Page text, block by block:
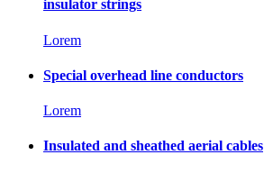
insulator strings
Lorem
Special overhead line conductors
Lorem
Insulated and sheathed aerial cables